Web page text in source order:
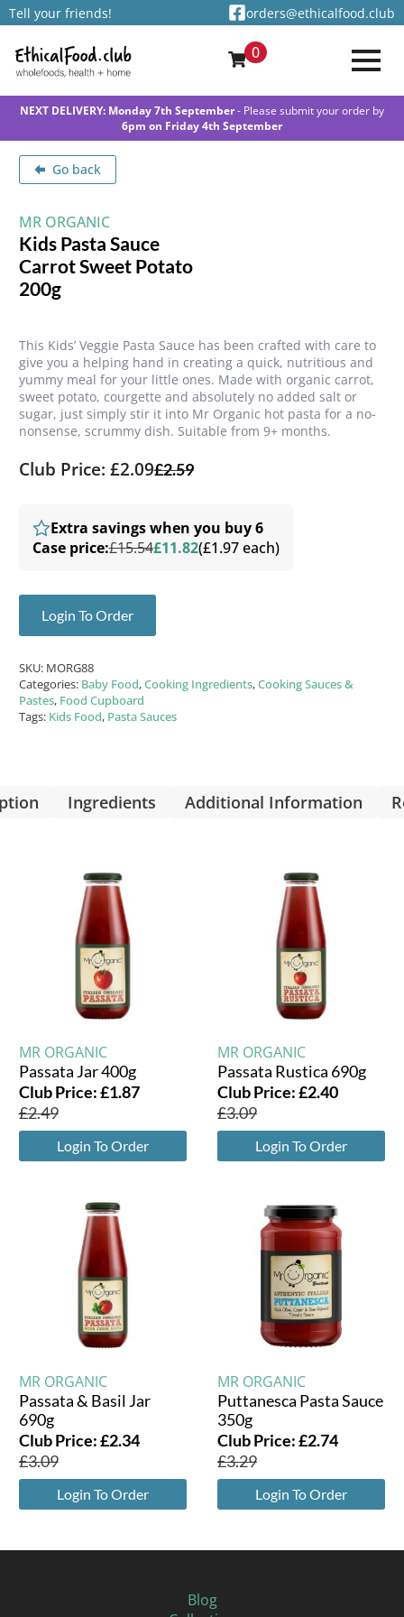
Tell your friends! orders@ethicalfood.club
0
NEXT DELIVERY: Monday 7th September- Please submit your order by
6pm on Friday 4th September
Go back
MR ORGANIC
Kids Pasta Sauce
Carrot Sweet Potato
200g
This Kids’ Veggie Pasta Sauce has been crafted with care to
give you a helping hand in creating a quick, nutritious and
yummy meal for your little ones. Made with organic carrot,
sweet potato, courgette and absolutely no added salt or
sugar, just simply stir it into Mr Organic hot pasta for a no-
nonsense, scrummy dish. Suitable from 9+ months.
Club Price: £2.09£2.59
Extra savings when you buy 6
Case price:£15.54£11.82(£1.97 each)
Login To Order
SKU: MORG88
Categories: Baby Food,Cooking Ingredients,Cooking Sauces &
Pastes, Food Cupboard
Tags: Kids Food, Pasta Sauces
Ingredients Additional Information
MR ORGANIC
Passata Jar 400g
Club Price:£1.87
£2.49
Login To Order
MR ORGANIC
Passata Rustica 690g
Club Price:£2.40
£3.09
Login To Order
MR ORGANIC
Passata & Basil Jar
690g
Club Price:£2.34
£3.09
Login To Order
MR ORGANIC
Puttanesca Pasta Sauce
350g
Club Price:£2.74
£3.29
Login To Order
Blog